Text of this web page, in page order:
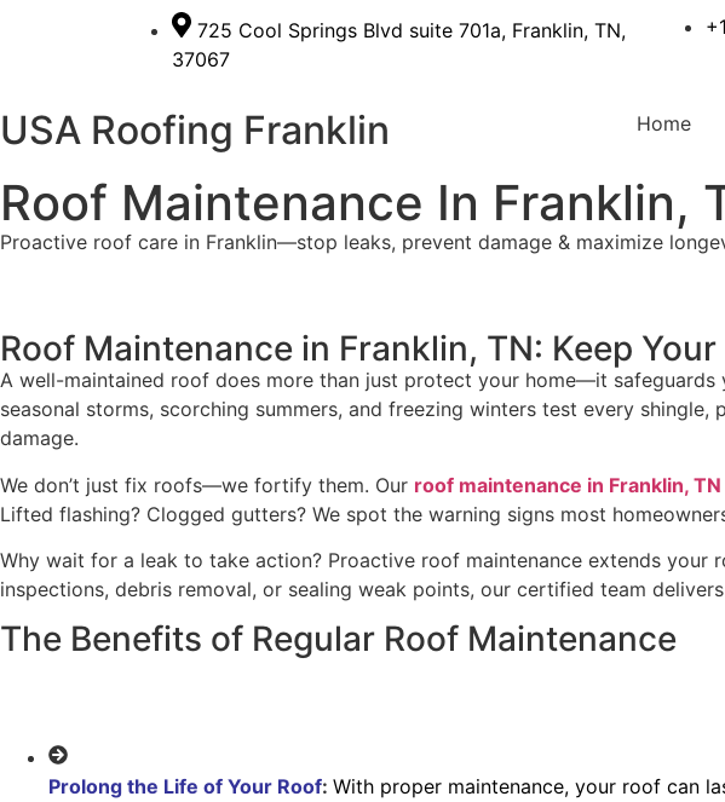
725 Cool Springs Blvd suite 701a, Franklin, TN,
37067
Home
USA Roofing Franklin
Roof Maintenance In Franklin,
Proactive roof care in Franklin—stop leaks, prevent damage & maximize
Roof Maintenance in Franklin, TN: Keep
A well-maintained roof does more than just protect your home—it safeguards
seasonal storms, scorching summers, and freezing winters test every
damage.
We don’t just fix roofs—we fortify them. Our roof maintenance in Franklin, TN
Lifted flashing? Clogged gutters? We spot the warning signs most
Why wait for a leak to take action? Proactive roof maintenance extends your
inspections, debris removal, or sealing weak points, our certified team
The Benefits of Regular Roof Maintenance
Prolong the Life of Your Roof: With proper maintenance, your roof can